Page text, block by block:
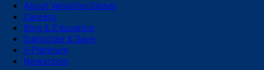
About Valvoline Global
Careers
Blog & Education
Subscribe & Save
V-Platinum
Newsroom